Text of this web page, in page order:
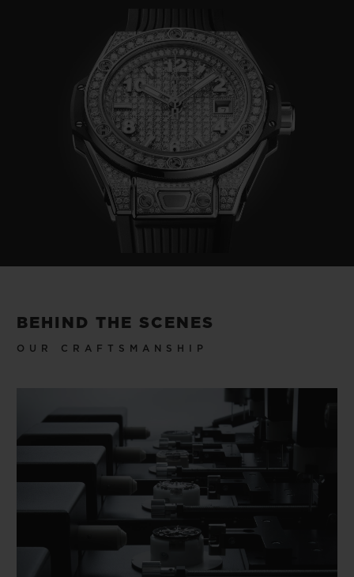
BEHIND THE SCENES
OUR CRAFTSMANSHIP